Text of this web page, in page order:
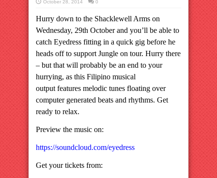
October 28, 2014 0
Hurry down to the Shacklewell Arms on
Wednesday, 29th October and you’ll be able to
catch Eyedress fitting in a quick gig before he
heads off to support Jungle on tour. Hurry there
– but that will probably be an end to your
hurrying, as this Filipino musical
output features melodic tunes floating over
computer generated beats and rhythms. Get
ready to relax.
Preview the music on:
https://soundcloud.com/eyedress
Get your tickets from: